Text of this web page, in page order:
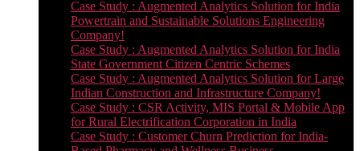
Case Study : Augmented Analytics Solution for India
Powertrain and Sustainable Solutions Engineering
Company!
Case Study : Augmented Analytics Solution for India
State Government Citizen Centric Schemes
Case Study : Augmented Analytics Solution for Large
Indian Construction and Infrastructure Company!
Case Study : CSR Activity, MIS Portal & Mobile App
for Rural Electrification Corporation in India
Case Study : Customer Churn Prediction for India-